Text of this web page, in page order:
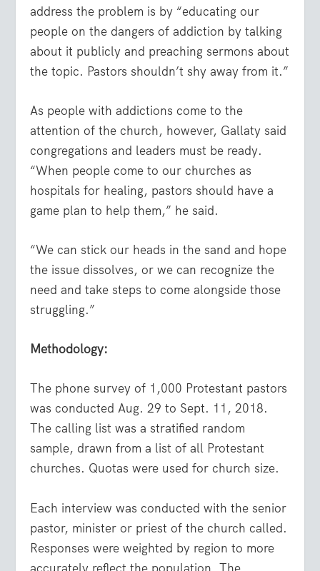
address the problem is by “educating our
people on the dangers of addiction by talking
about it publicly and preaching sermons about
the topic. Pastors shouldn’t shy away from it.”
As people with addictions come to the
attention of the church, however, Gallaty said
congregations and leaders must be ready.
“When people come to our churches as
hospitals for healing, pastors should have a
game plan to help them,” he said.
“We can stick our heads in the sand and hope
the issue dissolves, or we can recognize the
need and take steps to come alongside those
struggling.”
Methodology:
The phone survey of 1,000 Protestant pastors
was conducted Aug. 29 to Sept. 11, 2018.
The calling list was a stratified random
sample, drawn from a list of all Protestant
churches. Quotas were used for church size.
Each interview was conducted with the senior
pastor, minister or priest of the church called.
Responses were weighted by region to more
accurately reflect the population. The